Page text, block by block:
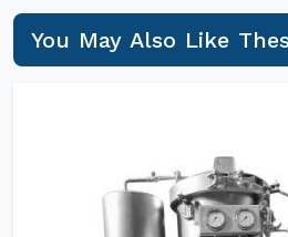
You May Also Like